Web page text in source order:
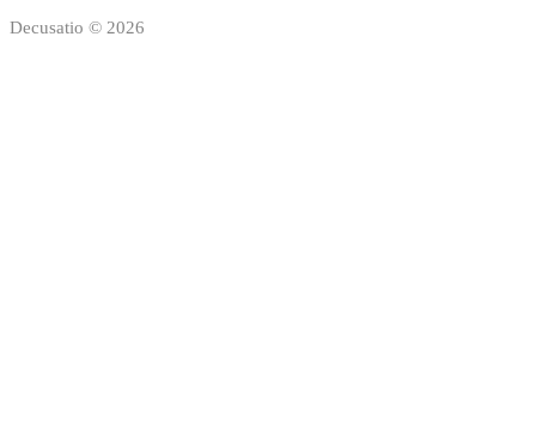
Decusatio © 2026